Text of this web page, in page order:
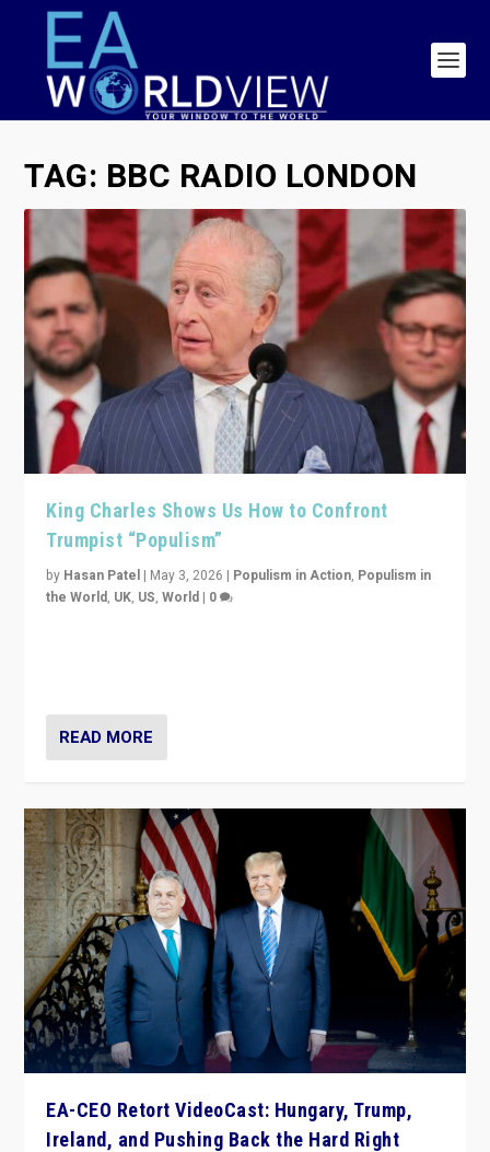
TAG: BBC RADIO LONDON
King Charles Shows Us How to Confront
Trumpist “Populism”
by Hasan Patel | May 3, 2026 | Populism in Action, Populism in
the World, UK, US,World | 0
READ MORE
EA-CEO Retort VideoCast: Hungary, Trump,
Ireland, and Pushing Back the Hard Right